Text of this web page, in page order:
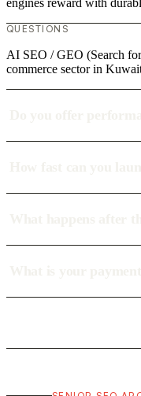
engines reward with
QUESTIONS
AI SEO / GEO (Search
commerce sector in